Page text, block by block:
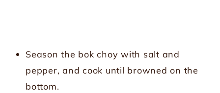
Season the bok choy with salt and
pepper, and cook until browned on the
bottom.